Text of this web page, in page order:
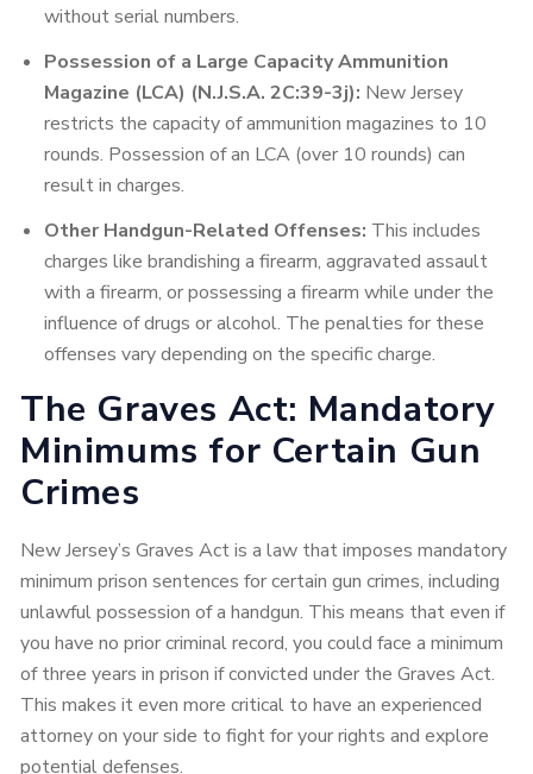
without serial numbers.
Possession of a Large Capacity Ammunition
Magazine (LCA) (N.J.S.A. 2C:39-3j): New Jersey
restricts the capacity of ammunition magazines to 10
rounds. Possession of an LCA (over 10 rounds) can
result in charges.
Other Handgun-Related Offenses: This includes
charges like brandishing a firearm, aggravated assault
with a firearm, or possessing a firearm while under the
influence of drugs or alcohol. The penalties for these
offenses vary depending on the specific charge.
The Graves Act: Mandatory
Minimums for Certain Gun
Crimes
New Jersey’s Graves Act is a law that imposes mandatory
minimum prison sentences for certain gun crimes, including
unlawful possession of a handgun. This means that even if
you have no prior criminal record, you could face a minimum
of three years in prison if convicted under the Graves Act.
This makes it even more critical to have an experienced
attorney on your side to fight for your rights and explore
potential defenses.